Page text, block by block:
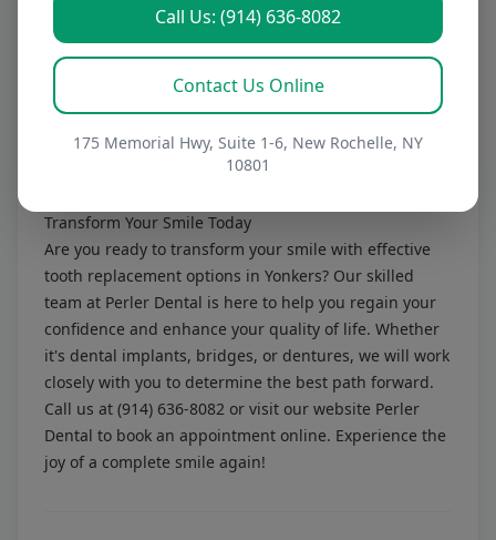
Call Us: (914) 636-8082
Contact Us Online
175 Memorial Hwy, Suite 1-6, New Rochelle, NY
10801
most find the end results worth it.
3. How do I care for my dentures?
Caring for dentures involves daily cleaning and
removal at night to allow your gums to rest. Our team
will provide specific instructions tailored to your
dentures.
Information in this article is educational and not a
Transform Your Smile Today
Are you ready to transform your smile with effective
tooth replacement options in Yonkers? Our skilled
team at Perler Dental is here to help you regain your
confidence and enhance your quality of life. Whether
it's dental implants, bridges, or dentures, we will work
closely with you to determine the best path forward.
Call us at (914) 636-8082 or visit our website Perler
Dental to book an appointment online. Experience the
joy of a complete smile again!